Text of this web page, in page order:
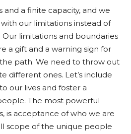
and a finite capacity, and we
our limitations instead of
limitations and boundaries
a gift and a warning sign for
path. We need to throw out
different ones. Let’s include
our lives and foster a
The most powerful
is acceptance of who we are
scope of the unique people